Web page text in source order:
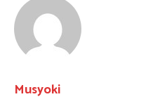
Musyoki